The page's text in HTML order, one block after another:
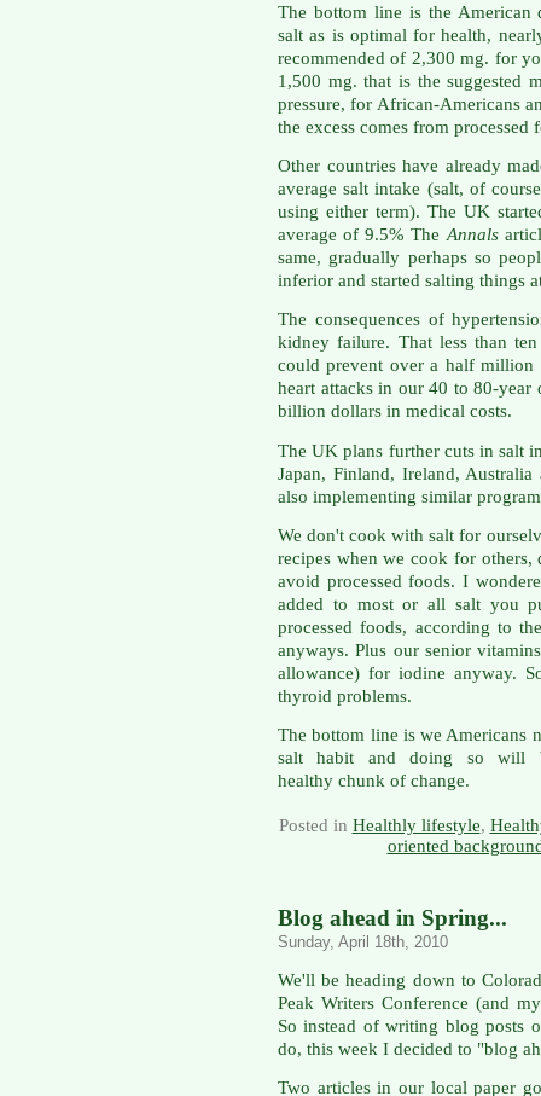
The bottom line is the American
salt as is optimal for health,
recommended of 2,300 mg. for
1,500 mg. that is the suggested
pressure, for African-Americans
the excess comes from processed
Other countries have already
average salt intake (salt, of
using either term). The UK
average of 9.5% The Annals
same, gradually perhaps so
inferior and started salting things
The consequences of
kidney failure. That less than
could prevent over a half
heart attacks in our 40 to 80-
billion dollars in medical costs.
The UK plans further cuts in salt
Japan, Finland, Ireland,
also implementing similar
We don't cook with salt for
recipes when we cook for others,
avoid processed foods. I
added to most or all salt you
processed foods, according to
anyways. Plus our senior
allowance) for iodine anyway.
thyroid problems.
The bottom line is we Americans
salt habit and doing so will
healthy chunk of change.
Posted in Healthly lifestyle,
oriented
Blog ahead in Spring...
Sunday, April 18th, 2010
We'll be heading down to
Peak Writers Conference (and
So instead of writing blog posts
do, this week I decided to "blog
Two articles in our local paper